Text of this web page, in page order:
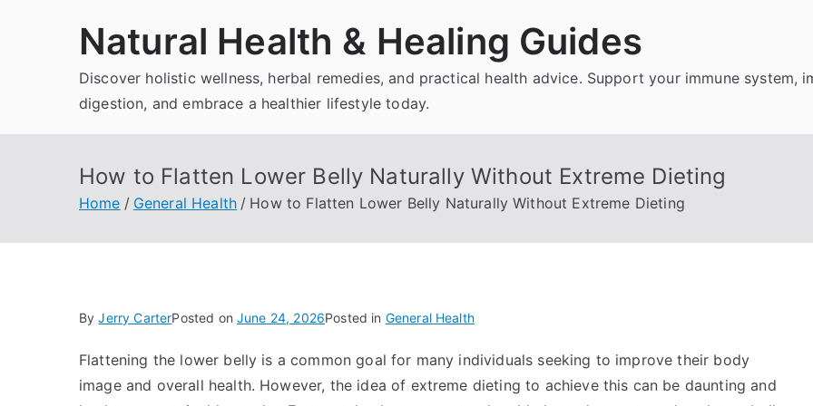
Natural Health & Healing Guides
Discover holistic wellness, herbal remedies, and practical health advice. Support your immune system,
digestion, and embrace a healthier lifestyle today.
How to Flatten Lower Belly Naturally Without Extreme Dieting
Home General Health How to Flatten Lower Belly Naturally Without Extreme Dieting
ByJerry CarterPosted onJune 24, 2026Posted in General Health
Flattening the lower belly is a common goal for many individuals seeking to improve their body
image and overall health. However, the idea of extreme dieting to achieve this can be daunting and